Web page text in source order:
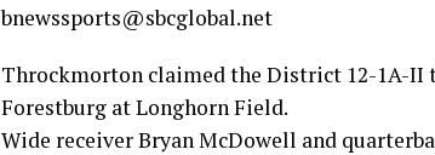
bnewssports@sbcglobal.net
Throckmorton claimed the District 12-1A-
Forestburg at Longhorn Field.
Wide receiver Bryan McDowell and